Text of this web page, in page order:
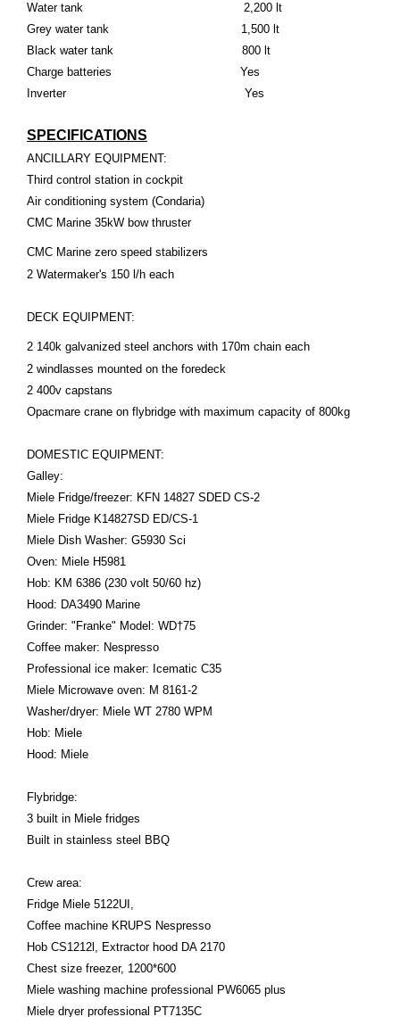
Water tank 2,200 lt
Grey water tank 1,500 lt
Black water tank 800 lt
Charge batteries Yes
Inverter Yes
SPECIFICATIONS
ANCILLARY EQUIPMENT:
Third control station in cockpit
Air conditioning system (Condaria)
CMC Marine 35kW bow thruster
CMC Marine zero speed stabilizers
2 Watermaker's 150 l/h each
DECK EQUIPMENT:
2 140k galvanized steel anchors with 170m chain each
2 windlasses mounted on the foredeck
2 400v capstans
Opacmare crane on flybridge with maximum capacity of 800kg
DOMESTIC EQUIPMENT:
Galley:
Miele Fridge/freezer: KFN 14827 SDED CS-2
Miele Fridge K14827SD ED/CS-1
Miele Dish Washer: G5930 Sci
Oven: Miele H5981
Hob: KM 6386 (230 volt 50/60 hz)
Hood: DA3490 Marine
Grinder: "Franke" Model: WD†75
Coffee maker: Nespresso
Professional ice maker: Icematic C35
Miele Microwave oven: M 8161-2
Washer/dryer: Miele WT 2780 WPM
Hob: Miele
Hood: Miele
Flybridge:
3 built in Miele fridges
Built in stainless steel BBQ
Crew area:
Fridge Miele 5122UI,
Coffee machine KRUPS Nespresso
Hob CS1212l, Extractor hood DA 2170
Chest size freezer, 1200*600
Miele washing machine professional PW6065 plus
Miele dryer professional PT7135C